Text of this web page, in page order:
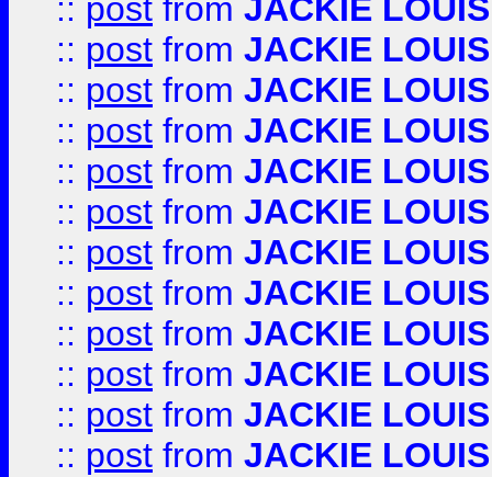
:: post from JACKIE LOUIS
:: post from JACKIE LOUIS
:: post from JACKIE LOUIS
:: post from JACKIE LOUIS
:: post from JACKIE LOUIS
:: post from JACKIE LOUIS
:: post from JACKIE LOUIS
:: post from JACKIE LOUIS
:: post from JACKIE LOUIS
:: post from JACKIE LOUIS
:: post from JACKIE LOUIS
:: post from JACKIE LOUIS